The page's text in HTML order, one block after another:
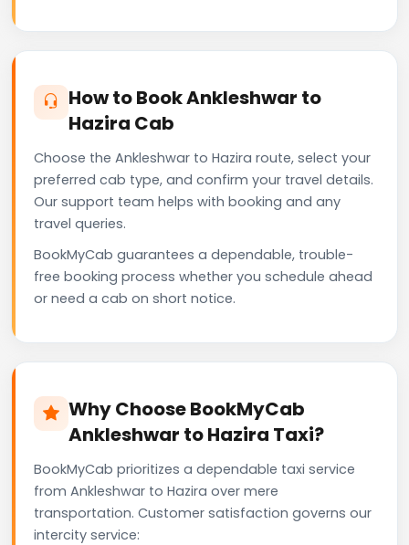
How to Book Ankleshwar to
Hazira Cab
Choose the Ankleshwar to Hazira route, select your
preferred cab type, and confirm your travel details.
Our support team helps with booking and any
travel queries.
BookMyCab guarantees a dependable, trouble-
free booking process whether you schedule ahead
or need a cab on short notice.
Why Choose BookMyCab
Ankleshwar to Hazira Taxi?
BookMyCab prioritizes a dependable taxi service
from Ankleshwar to Hazira over mere
transportation. Customer satisfaction governs our
intercity service: